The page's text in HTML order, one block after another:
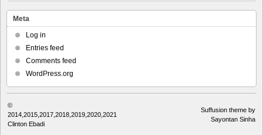
Meta
Log in
Entries feed
Comments feed
WordPress.org
©
2014,2015,2017,2018,2019,2020,2021
Clinton Ebadi
Suffusion theme by
Sayontan Sinha